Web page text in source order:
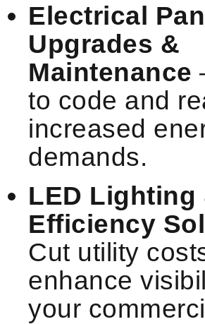
Electrical
Upgrades &
Maintenance
to code and
increased
demands.
LED Lighting
Efficiency
Cut utility
enhance
your